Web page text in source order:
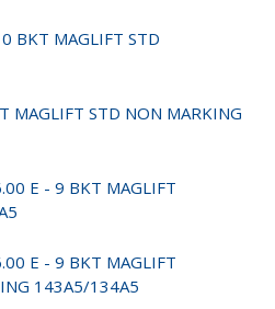
BKT MAGLIFT STD
MAGLIFT STD NON MARKING
E - 9 BKT MAGLIFT
E - 9 BKT MAGLIFT
143A5/134A5